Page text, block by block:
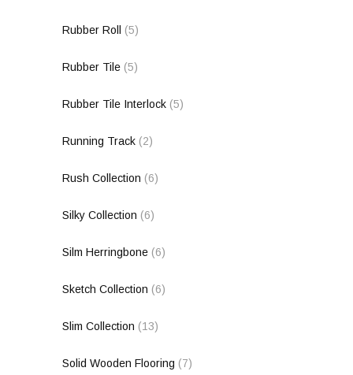
Rubber Roll (5)
Rubber Tile (5)
Rubber Tile Interlock (5)
Running Track (2)
Rush Collection (6)
Silky Collection (6)
Silm Herringbone (6)
Sketch Collection (6)
Slim Collection (13)
Solid Wooden Flooring (7)